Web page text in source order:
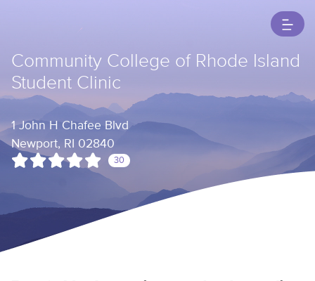
Community College of Rhode Island
Student Clinic
1 John H Chafee Blvd
Newport, RI 02840
30